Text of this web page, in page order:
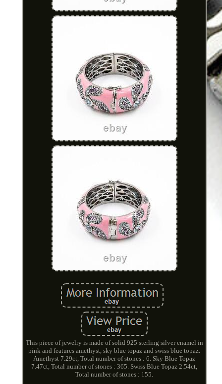
This piece of jewelry is made of solid 925 sterling silver enamel in
pink and features amethyst, sky blue topaz and swiss blue topaz.
Amethyst 7.29ct, Total number of stones : 6. Sky Blue Topaz
7.47ct, Total number of stones : 365. Swiss Blue Topaz 2.54ct,
Total number of stones : 155.